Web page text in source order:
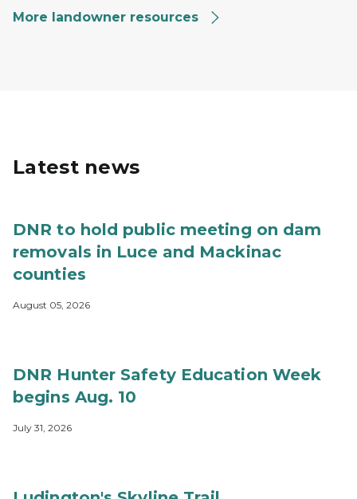
More landowner resources
Latest news
DNR to hold public meeting on dam
removals in Luce and Mackinac
counties
August 05, 2026
DNR Hunter Safety Education Week
begins Aug. 10
July 31, 2026